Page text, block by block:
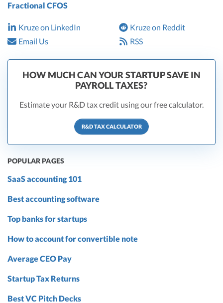
Fractional CFOS
Kruze on LinkedIn
Kruze on Reddit
Email Us
RSS
HOW MUCH CAN YOUR STARTUP SAVE IN
PAYROLL TAXES?
Estimate your R&D tax credit using our free calculator.
R&D TAX CALCULATOR
POPULAR PAGES
SaaS accounting 101
Best accounting software
Top banks for startups
How to account for convertible note
Average CEO Pay
Startup Tax Returns
Best VC Pitch Decks